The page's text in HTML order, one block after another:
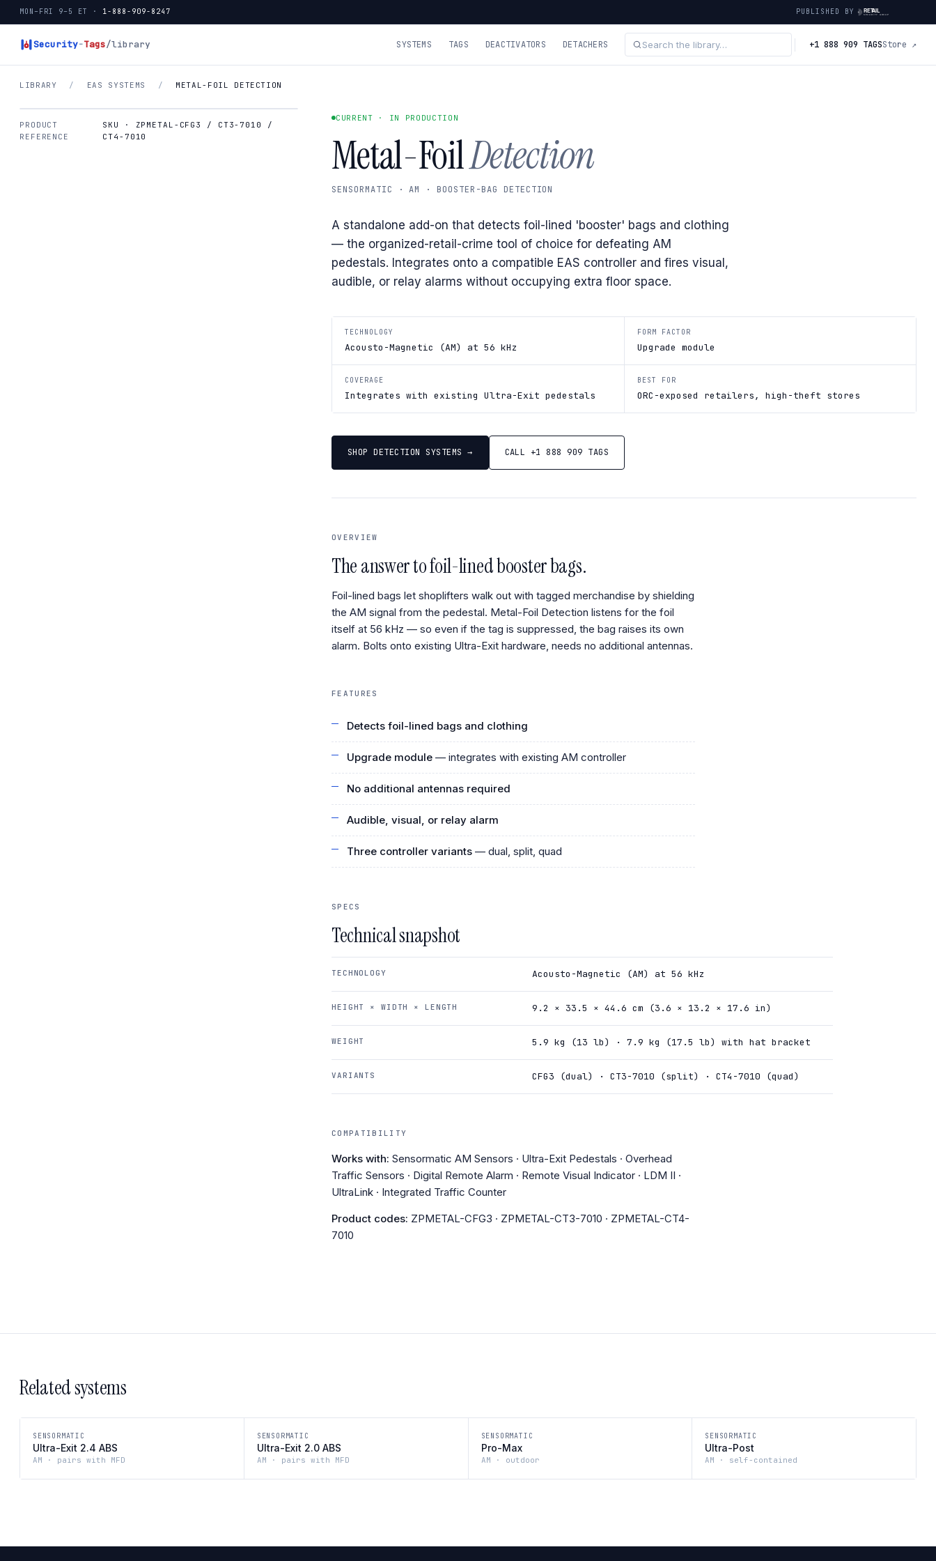
MON–FRI 9–5 ET · 1-888-909-8247 PUBLISHED BY
Security-Tags/library SYSTEMS TAGS DEACTIVATORS DETACHERS +1 888 909 TAGSStore ↗
LIBRARY / EAS SYSTEMS / METAL-FOIL DETECTION
PRODUCT
REFERENCE
SKU · ZPMETAL-CFG3 / CT3-7010 /
CT4-7010
CURRENT · IN PRODUCTION
Metal-FoilDetection
SENSORMATIC · AM · BOOSTER-BAG DETECTION
A standalone add-on that detects foil-lined 'booster' bags and clothing
— the organized-retail-crime tool of choice for defeating AM
pedestals. Integrates onto a compatible EAS controller and fires visual,
audible, or relay alarms without occupying extra floor space.
TECHNOLOGY
Acousto-Magnetic (AM) at 56 kHz
FORM FACTOR
Upgrade module
COVERAGE
Integrates with existing Ultra-Exit pedestals
BEST FOR
ORC-exposed retailers, high-theft stores
SHOP DETECTION SYSTEMS → CALL +1 888 909 TAGS
OVERVIEW
The answer to foil-lined booster bags.
Foil-lined bags let shoplifters walk out with tagged merchandise by shielding
the AM signal from the pedestal. Metal-Foil Detection listens for the foil
itself at 56 kHz — so even if the tag is suppressed, the bag raises its own
alarm. Bolts onto existing Ultra-Exit hardware, needs no additional antennas.
FEATURES
Detects foil-lined bags and clothing
Upgrade module — integrates with existing AM controller
No additional antennas required
Audible, visual, or relay alarm
Three controller variants — dual, split, quad
SPECS
Technical snapshot
TECHNOLOGY Acousto-Magnetic (AM) at 56 kHz
HEIGHT × WIDTH × LENGTH 9.2 × 33.5 × 44.6 cm (3.6 × 13.2 × 17.6 in)
WEIGHT 5.9 kg (13 lb) · 7.9 kg (17.5 lb) with hat bracket
VARIANTS CFG3 (dual) · CT3-7010 (split) · CT4-7010 (quad)
COMPATIBILITY
Works with: Sensormatic AM Sensors · Ultra-Exit Pedestals · Overhead
Traffic Sensors · Digital Remote Alarm · Remote Visual Indicator · LDM II ·
UltraLink · Integrated Traffic Counter
Product codes: ZPMETAL-CFG3 · ZPMETAL-CT3-7010 · ZPMETAL-CT4-
7010
Related systems
SENSORMATIC
Ultra-Exit 2.4 ABS
AM · pairs with MFD
SENSORMATIC
Ultra-Exit 2.0 ABS
AM · pairs with MFD
SENSORMATIC
Pro-Max
AM · outdoor
SENSORMATIC
Ultra-Post
AM · self-contained